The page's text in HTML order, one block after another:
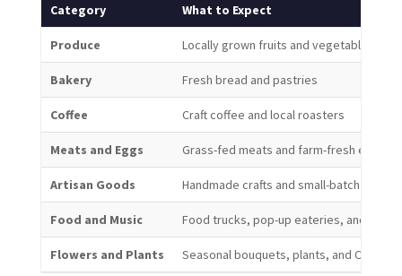
Category What to Expect
Produce Locally grown fruits and vegetables
Bakery Fresh bread and pastries
Coffee Craft coffee and local roasters
Meats and Eggs Grass-fed meats and farm-fresh eggs
Artisan Goods Handmade crafts and small-batch
Food and Music Food trucks, pop-up eateries, and live
Flowers and Plants Seasonal bouquets, plants, and